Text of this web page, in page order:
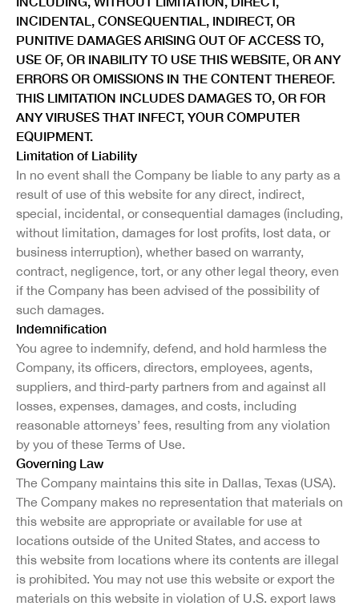
INCIDENTAL, CONSEQUENTIAL, INDIRECT, OR
PUNITIVE DAMAGES ARISING OUT OF ACCESS TO,
USE OF, OR INABILITY TO USE THIS WEBSITE, OR ANY
ERRORS OR OMISSIONS IN THE CONTENT THEREOF.
THIS LIMITATION INCLUDES DAMAGES TO, OR FOR
ANY VIRUSES THAT INFECT, YOUR COMPUTER
EQUIPMENT.
Limitation of Liability
In no event shall the Company be liable to any party as a
result of use of this website for any direct, indirect,
special, incidental, or consequential damages (including,
without limitation, damages for lost profits, lost data, or
business interruption), whether based on warranty,
contract, negligence, tort, or any other legal theory, even
if the Company has been advised of the possibility of
such damages.
Indemnification
You agree to indemnify, defend, and hold harmless the
Company, its officers, directors, employees, agents,
suppliers, and third-party partners from and against all
losses, expenses, damages, and costs, including
reasonable attorneys’ fees, resulting from any violation
by you of these Terms of Use.
Governing Law
The Company maintains this site in Dallas, Texas (USA).
The Company makes no representation that materials on
this website are appropriate or available for use at
locations outside of the United States, and access to
this website from locations where its contents are illegal
is prohibited. You may not use this website or export the
materials on this website in violation of U.S. export laws